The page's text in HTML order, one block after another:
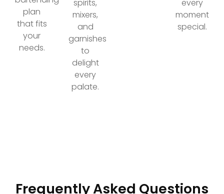
plan
that fits
your
needs.
spirits,
mixers,
and
garnishes
to
delight
every
palate.
every
moment
special.
Frequently Asked Questions